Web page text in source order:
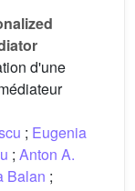
d'une
; Eugenia
; Anton A.
Balan ;